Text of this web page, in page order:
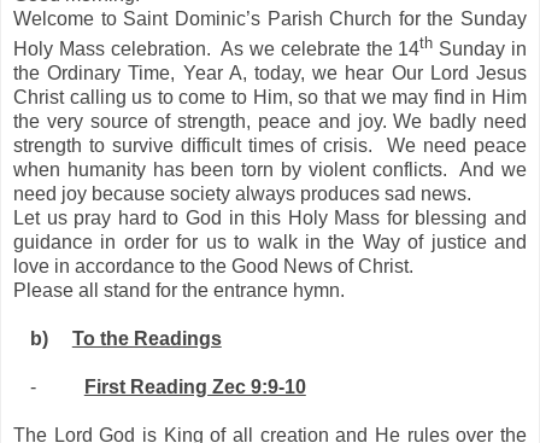
Welcome to Saint Dominic’s Parish Church for the Sunday
Holy Mass celebration. As we celebrate the 14th Sunday in
the Ordinary Time, Year A, today, we hear Our Lord Jesus
Christ calling us to come to Him, so that we may find in Him
the very source of strength, peace and joy. We badly need
strength to survive difficult times of crisis. We need peace
when humanity has been torn by violent conflicts. And we
need joy because society always produces sad news.
Let us pray hard to God in this Holy Mass for blessing and
guidance in order for us to walk in the Way of justice and
love in accordance to the Good News of Christ.
Please all stand for the entrance hymn.
b) To the Readings
- First Reading Zec 9:9-10
The Lord God is King of all creation and He rules over the